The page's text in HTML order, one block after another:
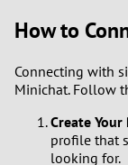
How to
Connecting with
Minichat. Follow
Create
profile that
looking for.